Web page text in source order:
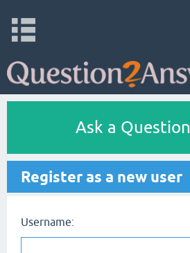
Ask a Question
Register as a new user
Username: